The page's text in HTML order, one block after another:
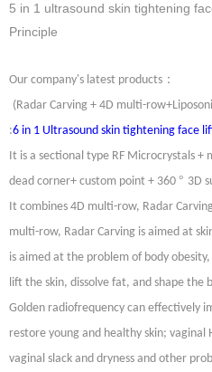
5 in 1 ultrasound skin tightening
Principle
Our company's latest products ：
(Radar Carving + 4D multi-
:6 in 1 Ultrasound skin tightening face
It is a sectional type RF Microcrystals
dead corner+ custom point + 360 ° 3D
It combines 4D multi-row, Radar
multi-row, Radar Carving is aimed at
is aimed at the problem of body
lift the skin, dissolve fat, and shape the
Golden radiofrequency can effectively
restore young and healthy skin; vaginal
vaginal slack and dryness and other